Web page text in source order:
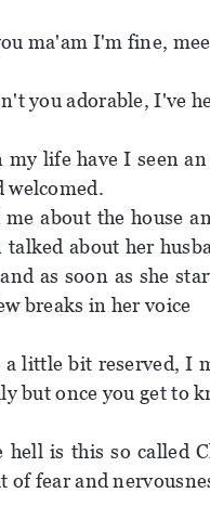
ma'am I'm fine,
you adorable, I've
my life have I seen
welcomed.
me about the house
talked about her
as soon as she
breaks in her voice
a little bit reserved, I
but once you get to
hell is this so called
of fear and